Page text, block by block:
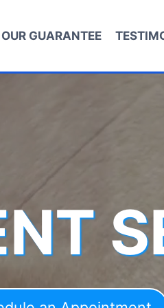
OUR GUARANTEE